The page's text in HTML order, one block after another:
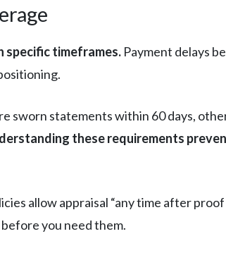
specific timeframes. Payment delays
sworn statements within 60 days,
these requirements
allow appraisal “any time after
you need them.